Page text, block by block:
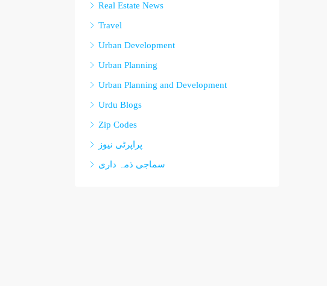
Real Estate News
Travel
Urban Development
Urban Planning
Urban Planning and Development
Urdu Blogs
Zip Codes
پراپرٹی نیوز
سماجی ذمہ داری